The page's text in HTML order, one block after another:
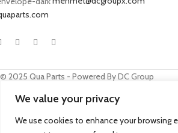
We value your privacy
We use cookies to enhance your browsing
© 2025 Qua Parts - Powered By DC Group
SEO- kobazoglu.com